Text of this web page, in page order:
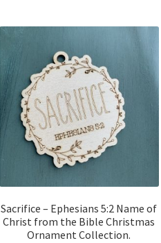
Sacrifice – Ephesians 5:2 Name of
Christ from the Bible Christmas
Ornament Collection.